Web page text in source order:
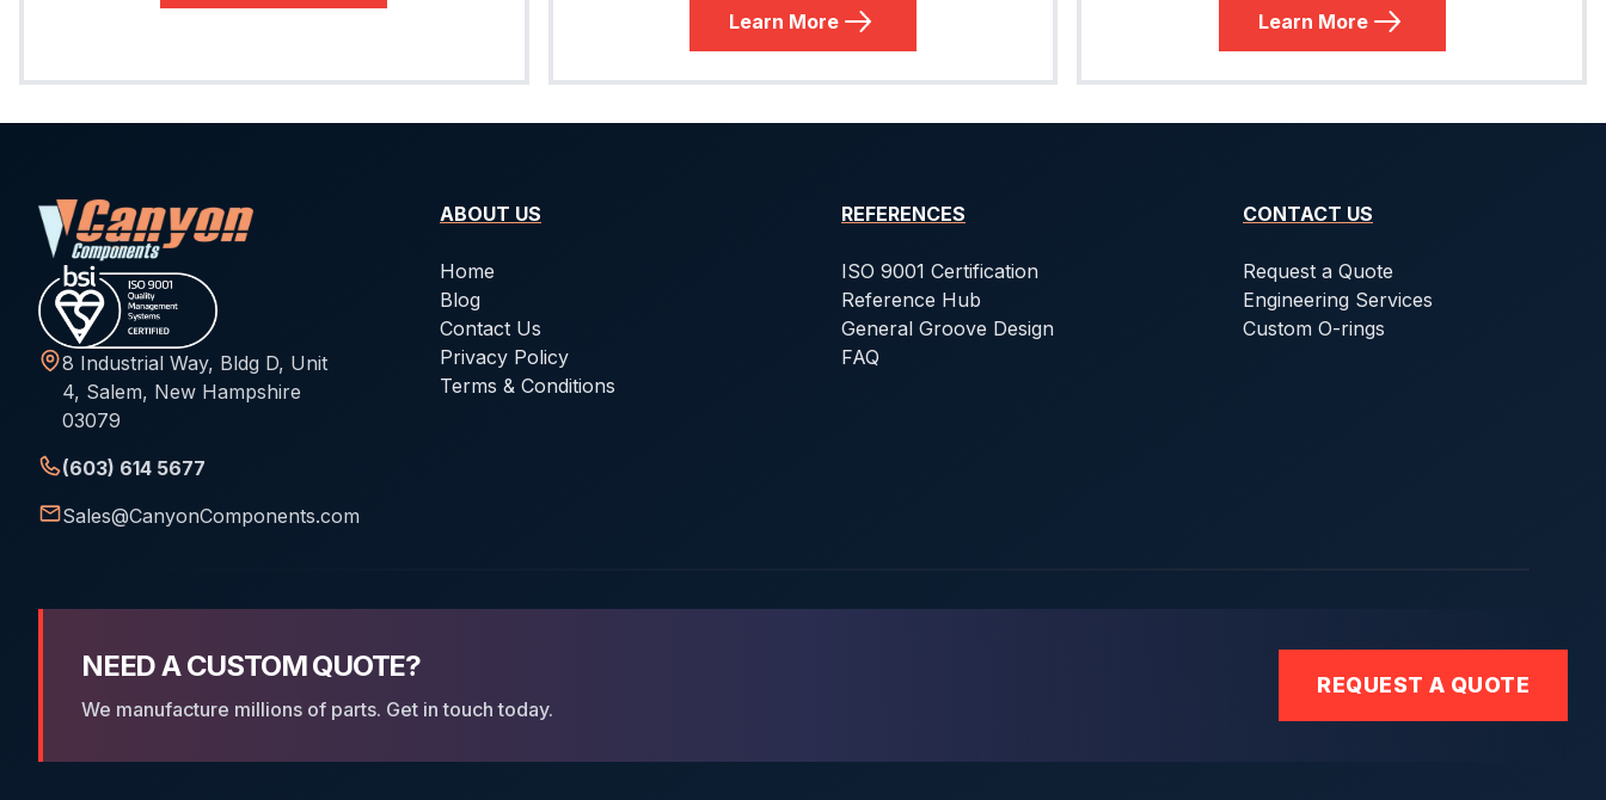
Learn More Learn More
8 Industrial Way, Bldg D, Unit
4, Salem, New Hampshire
03079
(603) 614 5677
Sales@CanyonComponents.com
ABOUT US
Home
Blog
Contact Us
Privacy Policy
Terms & Conditions
REFERENCES
ISO 9001 Certification
Reference Hub
General Groove Design
FAQ
CONTACT US
Request a Quote
Engineering Services
Custom O-rings
NEED A CUSTOM QUOTE?
We manufacture millions of parts. Get in touch today.
REQUEST A QUOTE